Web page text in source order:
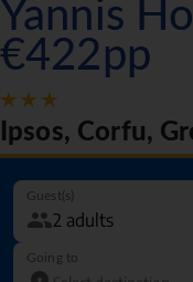
Yannis
€422pp
Ipsos, Corfu,
Guest(s)
Going to